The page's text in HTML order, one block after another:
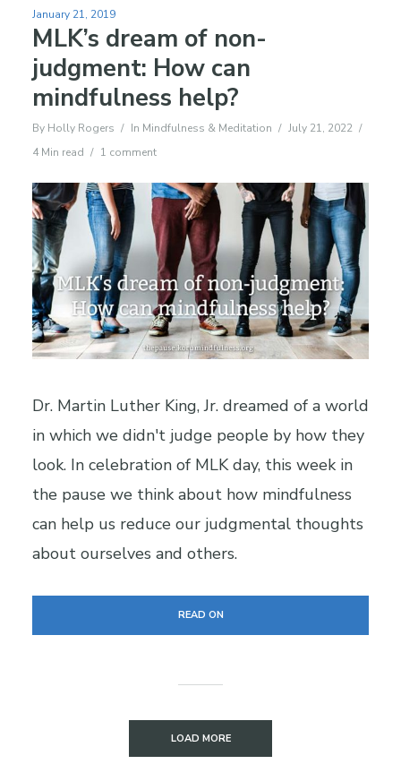
January 21, 2019
MLK’s dream of non-
judgment: How can
mindfulness help?
By Holly Rogers In Mindfulness & Meditation
July 21, 2022
4 Min read
1 comment
Dr. Martin Luther King, Jr. dreamed of a world
in which we didn't judge people by how they
look. In celebration of MLK day, this week in
the pause we think about how mindfulness
can help us reduce our judgmental thoughts
about ourselves and others.
READ ON
LOAD MORE